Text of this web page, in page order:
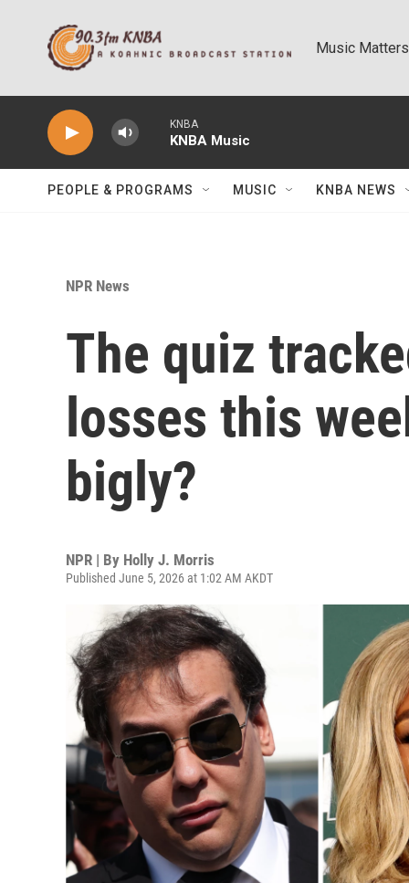
Music Matters
KNBA
KNBA Music
PEOPLE & PROGRAMS MUSIC KNBA NEWS
NPR News
The quiz
losses this
bigly?
NPR | By Holly J. Morris
Published June 5, 2026 at 1:02 AM AKDT